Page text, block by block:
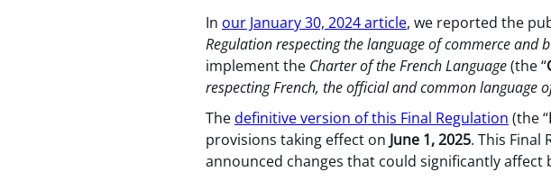
In our January 30, 2024 article, we reported the
Regulation respecting the language of commerce and
implement the Charter of the French Language(the “
respecting French, the official and common language
Thedefinitive version of this Final Regulation (the “
provisions taking effect on June 1, 2025. This Final
announced changes that could significantly affect